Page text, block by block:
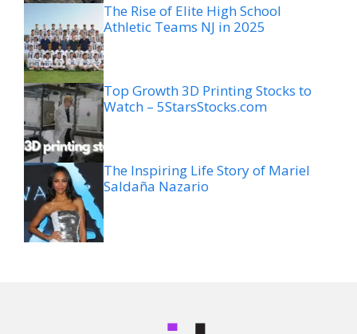
The Rise of Elite High School
Athletic Teams NJ in 2025
Top Growth 3D Printing Stocks to
Watch – 5StarsStocks.com
The Inspiring Life Story of Mariel
Saldaña Nazario